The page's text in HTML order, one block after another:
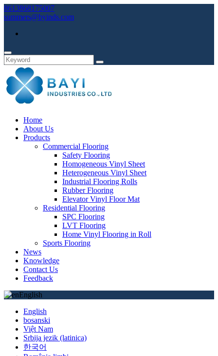
8613868175007
summers@byinds.com
Home
About Us
Products
Commercial Flooring
Safety Flooring
Homogeneous Vinyl Sheet
Heterogeneous Vinyl Sheet
Industrial Flooring Rolls
Rubber Flooring
Elevator Vinyl Floor Mat
Residential Flooring
SPC Flooring
LVT Flooring
Home Vinyl Flooring in Roll
Sports Flooring
News
Knowledge
Contact Us
Feedback
English
English
bosanski
Việt Nam
Srbija jezik (latinica)
한국어